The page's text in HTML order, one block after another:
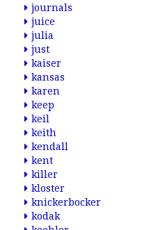
journals
juice
julia
just
kaiser
kansas
karen
keep
keil
keith
kendall
kent
killer
kloster
knickerbocker
kodak